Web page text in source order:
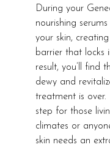
During your
nourishing
your skin,
barrier that locks
result, you’ll find
dewy and
treatment is over.
step for those
climates or
skin needs an